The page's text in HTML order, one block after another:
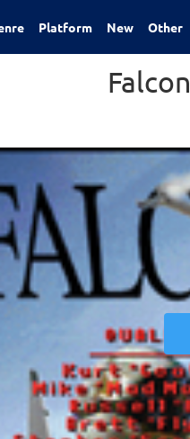
Platform New Other